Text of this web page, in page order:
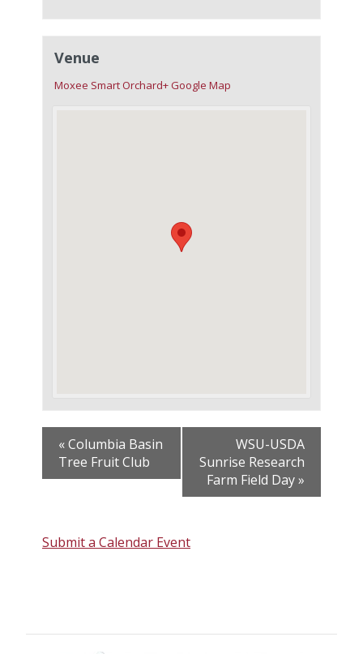
Venue
Moxee Smart Orchard+ Google Map
«Columbia Basin
Tree Fruit Club
WSU-USDA
Sunrise Research
Farm Field Day»
Submit a Calendar Event